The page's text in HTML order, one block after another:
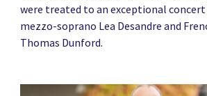
were treated to an exceptional
mezzo-soprano Lea Desandre and
Thomas Dunford.
News image